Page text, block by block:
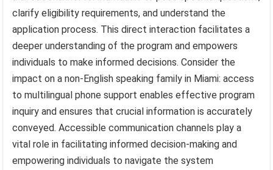
clarify eligibility requirements, and understand the
application process. This direct interaction facilitates a
deeper understanding of the program and empowers
individuals to make informed decisions. Consider the
impact on a non-English speaking family in Miami: access
to multilingual phone support enables effective program
inquiry and ensures that crucial information is accurately
conveyed. Accessible communication channels play a
vital role in facilitating informed decision-making and
empowering individuals to navigate the system